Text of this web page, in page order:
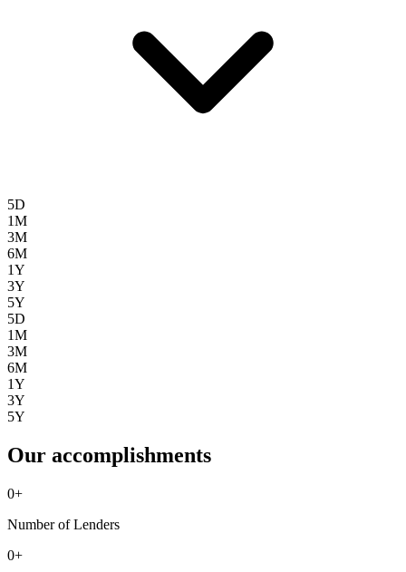
5D
1M
3M
6M
1Y
3Y
5Y
5D
1M
3M
6M
1Y
3Y
5Y
Our accomplishments
0+
Number of Lenders
0+